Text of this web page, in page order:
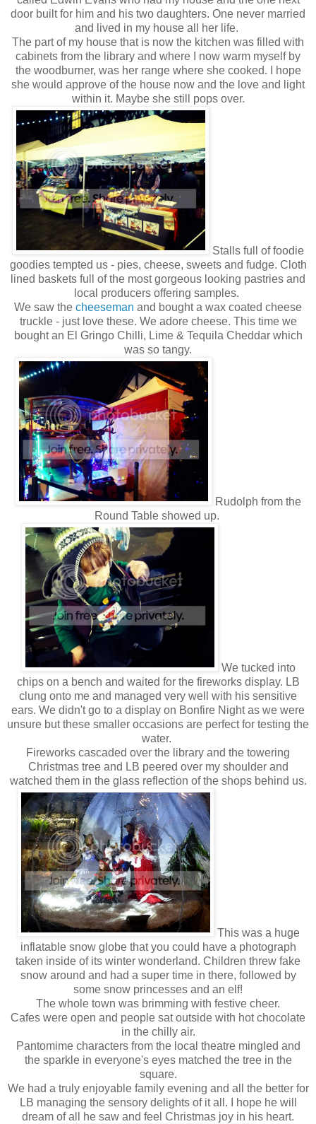
door built for him and his two daughters. One never married
and lived in my house all her life.
The part of my house that is now the kitchen was filled with
cabinets from the library and where I now warm myself by
the woodburner, was her range where she cooked. I hope
she would approve of the house now and the love and light
within it. Maybe she still pops over.
Stalls full of foodie
goodies tempted us - pies, cheese, sweets and fudge. Cloth
lined baskets full of the most gorgeous looking pastries and
local producers offering samples.
We saw the cheeseman and bought a wax coated cheese
truckle - just love these. We adore cheese. This time we
bought an El Gringo Chilli, Lime & Tequila Cheddar which
was so tangy.
Rudolph from the
Round Table showed up.
We tucked into
chips on a bench and waited for the fireworks display. LB
clung onto me and managed very well with his sensitive
ears. We didn't go to a display on Bonfire Night as we were
unsure but these smaller occasions are perfect for testing the
water.
Fireworks cascaded over the library and the towering
Christmas tree and LB peered over my shoulder and
watched them in the glass reflection of the shops behind us.
This was a huge
inflatable snow globe that you could have a photograph
taken inside of its winter wonderland. Children threw fake
snow around and had a super time in there, followed by
some snow princesses and an elf!
The whole town was brimming with festive cheer.
Cafes were open and people sat outside with hot chocolate
in the chilly air.
Pantomime characters from the local theatre mingled and
the sparkle in everyone's eyes matched the tree in the
square.
We had a truly enjoyable family evening and all the better for
LB managing the sensory delights of it all. I hope he will
dream of all he saw and feel Christmas joy in his heart.